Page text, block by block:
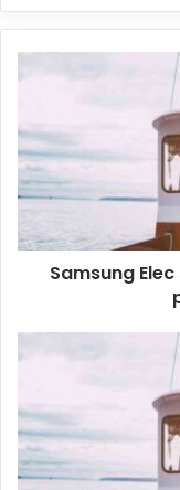
Samsung